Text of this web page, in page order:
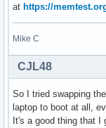
at https://
Mike C
CJL48
So I tried swapping
laptop to boot at all,
It's a good thing that I